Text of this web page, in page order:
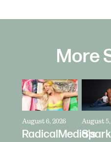
More
August 6, 2026
RadicalMedia's
August 5,